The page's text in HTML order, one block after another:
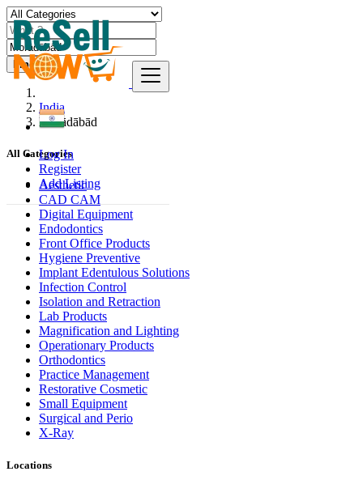
Log In
Register
Add Listing
Find
India
Morādābād
All Categories
Aesthetic
CAD CAM
Digital Equipment
Endodontics
Front Office Products
Hygiene Preventive
Implant Edentulous Solutions
Infection Control
Isolation and Retraction
Lab Products
Magnification and Lighting
Operationary Products
Orthodontics
Practice Management
Restorative Cosmetic
Small Equipment
Surgical and Perio
X-Ray
Locations